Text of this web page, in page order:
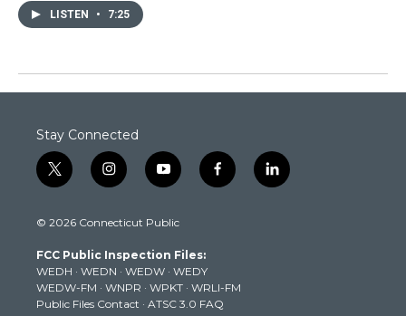
LISTEN • 7:25
Stay Connected
t
w
t
e
r
i
n
t
g
r
a
m
y
o
t
b
e
f
a
k
l
i
© 2026 Connecticut Public
FCC Public Inspection Files:
WEDH · WEDN · WEDW · WEDY
WEDW-FM · WNPR · WPKT · WRLI-FM
Public Files Contact · ATSC 3.0 FAQ